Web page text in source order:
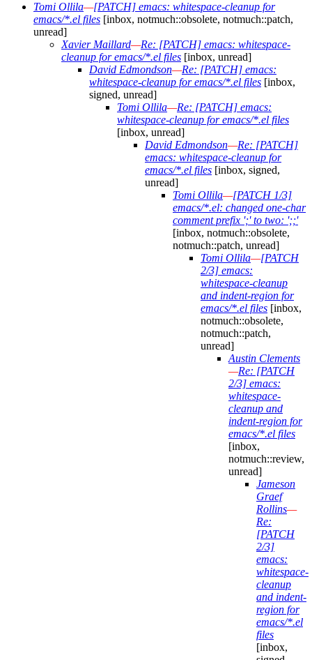
Tomi Ollila—[PATCH] emacs: whitespace-cleanup for
emacs/*.el files [inbox, notmuch::obsolete, notmuch::patch,
unread]
Xavier Maillard—Re: [PATCH] emacs: whitespace-
cleanup for emacs/*.el files [inbox, unread]
David Edmondson—Re: [PATCH] emacs:
whitespace-cleanup for emacs/*.el files [inbox,
signed, unread]
Tomi Ollila—Re: [PATCH] emacs:
whitespace-cleanup for emacs/*.el files
[inbox, unread]
David Edmondson—Re: [PATCH]
emacs: whitespace-cleanup for
emacs/*.el files [inbox, signed,
unread]
Tomi Ollila—[PATCH 1/3]
emacs/*.el: changed one-char
comment prefix ';' to two: ';;'
[inbox, notmuch::obsolete,
notmuch::patch, unread]
Tomi Ollila—[PATCH
2/3] emacs:
whitespace-cleanup
and indent-region for
emacs/*.el files [inbox,
notmuch::obsolete,
notmuch::patch,
unread]
Austin Clements
—Re: [PATCH
2/3] emacs:
whitespace-
cleanup and
indent-region for
emacs/*.el files
[inbox,
notmuch::review,
unread]
Jameson
Graef
Rollins—
Re:
[PATCH
2/3]
emacs:
whitespace-
cleanup
and indent-
region for
emacs/*.el
files
[inbox,